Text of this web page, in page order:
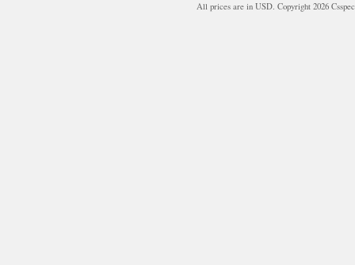
All prices are in USD. Copyright 2026